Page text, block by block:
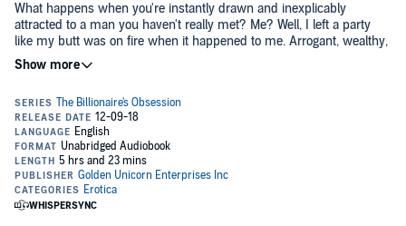
What happens when you're instantly drawn and inexplicably
attracted to a man you haven't really met? Me? Well, I left a party
like my butt was on fire when it happened to me. Arrogant, wealthy,
and physically perfect men were nothing but trouble, even if I was
mesmerized by a man with all of those attributes.
Unfortunately, we met again - in person this time - when I literally
collided with Carter Lawson in the flesh several days later and
discovered he was a man I just couldn't stay away from, no matter
how much I tried.
He felt the same attraction and was determined to make it
impossible for me not to see him. My body craved him, and as I got